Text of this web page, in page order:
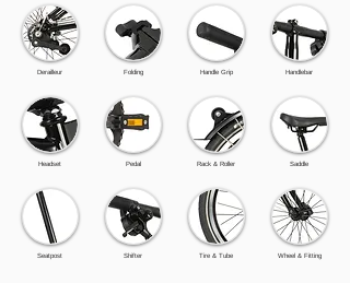
Derailleur
Headset
Seatpost
Folding
Pedal
Shifter
Handle Grip
Rack & Roller
Tire & Tube
Handlebar
Saddle
Wheel & Fitting